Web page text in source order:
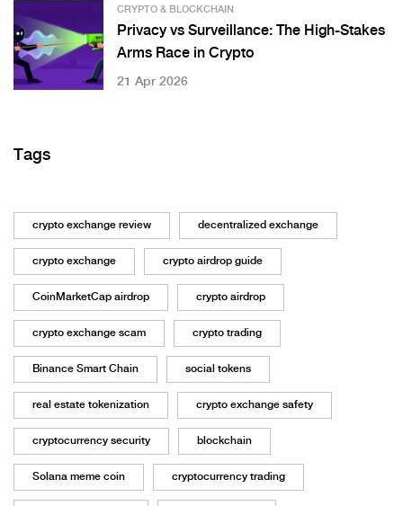
CRYPTO & BLOCKCHAIN
Privacy vs Surveillance: The High-Stakes
Arms Race in Crypto
21 Apr 2026
Tags
crypto exchange review decentralized exchange
crypto exchange crypto airdrop guide
CoinMarketCap airdrop crypto airdrop
crypto exchange scam crypto trading
Binance Smart Chain social tokens
real estate tokenization crypto exchange safety
cryptocurrency security blockchain
Solana meme coin cryptocurrency trading